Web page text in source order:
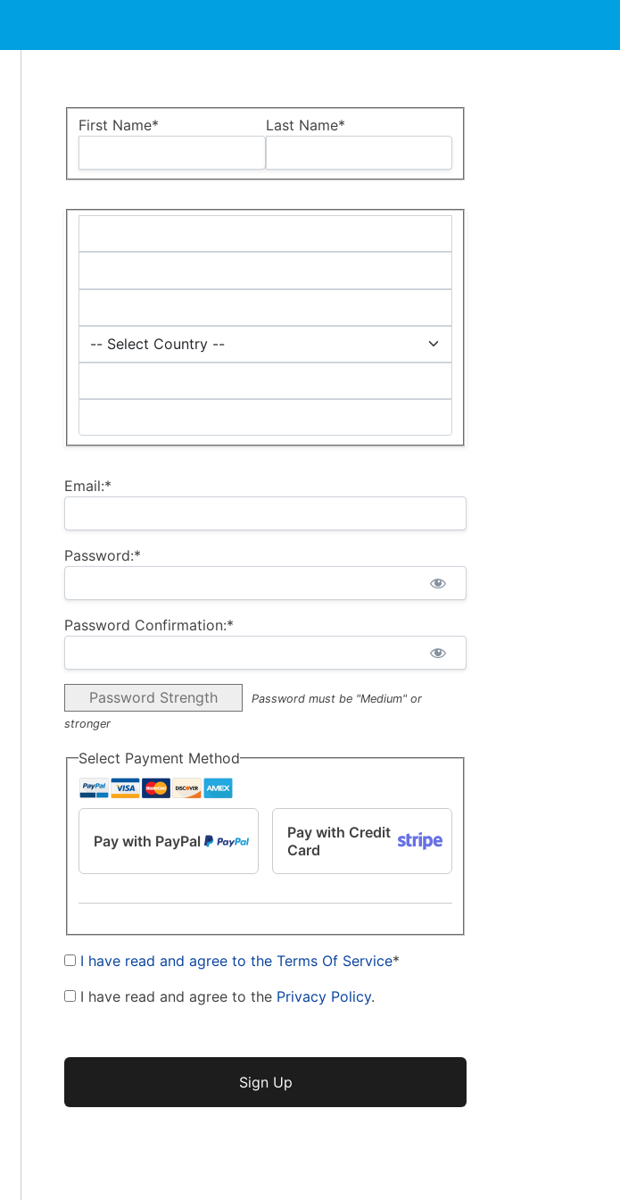
Name:*
First Name* Last Name*
Address
Email:*
Password:*
Password Confirmation:*
Password Strength
Password must be "Medium" or
stronger
Select Payment Method
Pay with PayPal
Pay with Credit
Card
I have read and agree to the Terms Of Service*
I have read and agree to the Privacy Policy.
No val